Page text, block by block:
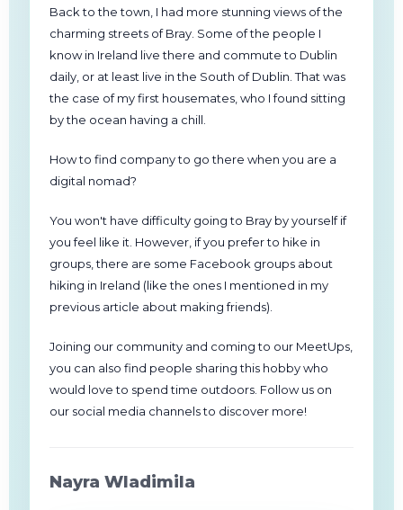
Back to the town, I had more stunning views of the
charming streets of Bray. Some of the people I
know in Ireland live there and commute to Dublin
daily, or at least live in the South of Dublin. That was
the case of my first housemates, who I found sitting
by the ocean having a chill.
How to find company to go there when you are a
digital nomad?
You won't have difficulty going to Bray by yourself if
you feel like it. However, if you prefer to hike in
groups, there are some Facebook groups about
hiking in Ireland (like the ones I mentioned in my
previous article about making friends).
Joining our community and coming to our MeetUps,
you can also find people sharing this hobby who
would love to spend time outdoors. Follow us on
our social media channels to discover more!
Nayra Wladimila